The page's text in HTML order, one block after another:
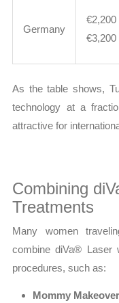
Germany
€2,200
€3,200
As the table shows,
technology at a
attractive for
Combining
Treatments
Many women
combine diVa® Laser
procedures, such as:
Mommy Makeover